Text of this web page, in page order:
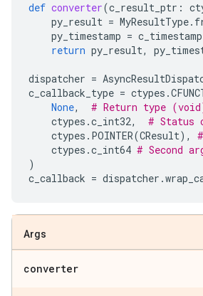
def converter(c_result_ptr :
py_result = MyResultType.
py_timestamp = c_timestamp
return py_result,
dispatcher =
c_callback_type = ctypes .
None,
# Return type
ctypes .c_int32,
# Status
ctypes . POINTER(CResult),
ctypes .c_int64 # Second
)
c_callback = dispatcher .
Args
converter